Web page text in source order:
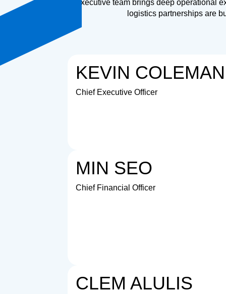
Our executive team brings deep operational
logistics partnerships are
KEVIN COLEMAN
Chief Executive Officer
MIN SEO
Chief Financial Officer
CLEM ALULIS